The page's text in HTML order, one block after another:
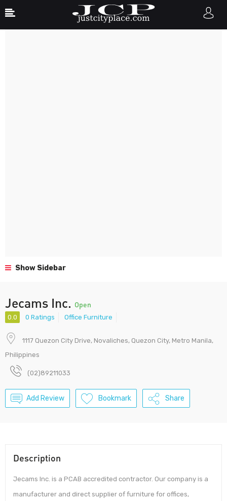
Show Sidebar
Jecams Inc. Open
0.0 0 Ratings Office Furniture
1117 Quezon City Drive, Novaliches, Quezon City, Metro Manila,
Philippines
(02)89211033
Add Review Bookmark Share
Description
Jecams Inc. is a PCAB accredited contractor. Our company is a
manufacturer and direct supplier of furniture for offices,